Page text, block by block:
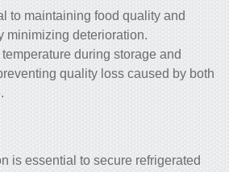
to maintaining food quality and
minimizing deterioration.
during storage and
quality loss caused by both
is essential to secure refrigerated